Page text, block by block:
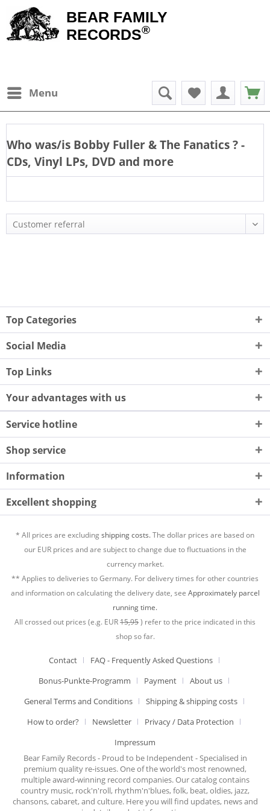
BEAR FAMILY
RECORDS®
Menu
Who was/is Bobby Fuller & The Fanatics? -
CDs, Vinyl LPs, DVD and more
Top Categories
Social Media
Top Links
Your advantages with us
Service hotline
Shop service
Information
Excellent shopping
* All prices are excludingshipping costs.The dollar prices are based on
our EUR prices and are subject to change due to fluctuations in the
currency market.
** Applies to deliveries to Germany. For delivery times for other countries
and information on calculating the delivery date, see Approximately parcel
running time.
All crossed out prices (e.g. EUR15,95) refer to the price indicated in this
shop so far.
Contact
FAQ - Frequently Asked Questions
Bonus-Punkte-Programm
Payment
About us
General Terms and Conditions
Shipping & shipping costs
How to order?
Newsletter
Privacy / Data Protection
Impressum
Bear Family Records - Proud to be Independent - Specialised in
premium quality re-issues. One of the world's most renowned,
multiple award-winning record companies. Our catalog contains
country music, rock'n'roll, rhythm'n'blues, folk, beat, oldies, jazz,
chansons, cabaret, and culture. Here you will find updates, news and